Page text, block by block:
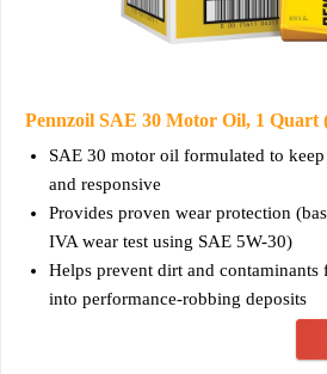
Pennzoil SAE 30 Motor Oil, 1 Quart
SAE 30 motor oil formulated to keep
and responsive
Provides proven wear protection
IVA wear test using SAE 5W-30)
Helps prevent dirt and contaminants
into performance-robbing deposits